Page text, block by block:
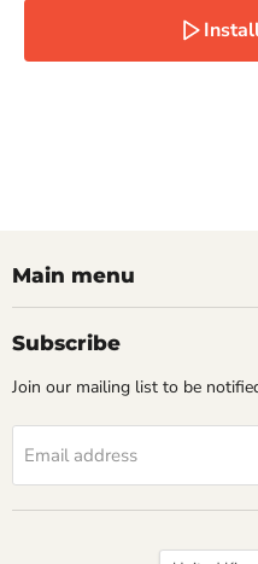
Main menu
Subscribe
Join our mailing list to be
Email address